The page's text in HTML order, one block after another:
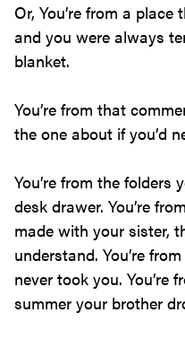
Or, You’re from a
and you were always
blanket.
You’re from that
the one about if you’d
You’re from the folders
desk drawer. You’re
made with your sister,
understand. You’re
never took you. You’re
summer your brother